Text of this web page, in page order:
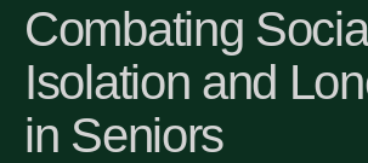
Combating
Isolation and
in Seniors